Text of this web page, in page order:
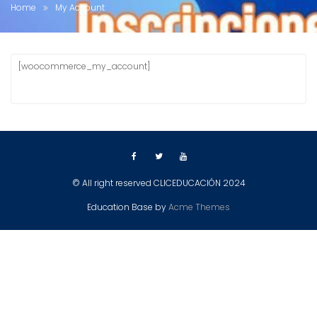
Home My Account
[woocommerce_my_account]
© All right reserved CLICEDUCACIÓN 2024
Education Base byAcme Themes